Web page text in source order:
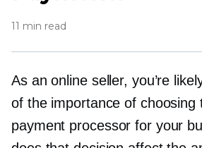
11 min read
As an online seller, you’re
of the importance of choosing
payment processor for your